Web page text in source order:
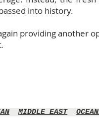
into history.
providing another
MIDDLE EAST